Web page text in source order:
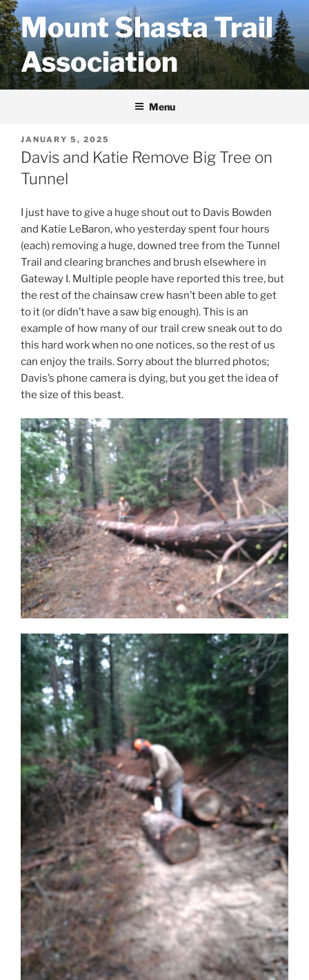
Skip
to
contentMount Shasta Trail
Association
Menu
POSTED
ON
JANUARY 5, 2025
Davis and Katie Remove Big Tree on
Tunnel
I just have to give a huge shout out to Davis Bowden
and Katie LeBaron, who yesterday spent four hours
(each) removing a huge, downed tree from the Tunnel
Trail and clearing branches and brush elsewhere in
Gateway I. Multiple people have reported this tree, but
the rest of the chainsaw crew hasn’t been able to get
to it (or didn’t have a saw big enough). This is an
example of how many of our trail crew sneak out to do
this hard work when no one notices, so the rest of us
can enjoy the trails. Sorry about the blurred photos;
Davis’s phone camera is dying, but you get the idea of
the size of this beast.